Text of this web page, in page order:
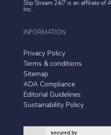
Slip Stream 24/7 is an affiliate of
Inc.
INFORMATION
Privacy Policy
Terms & conditions
Sitemap
ADA Compliance
Editorial Guidelines
Sustainability Policy
secured by